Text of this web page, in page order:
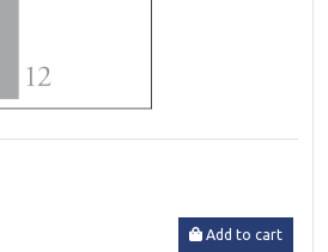
Add to cart